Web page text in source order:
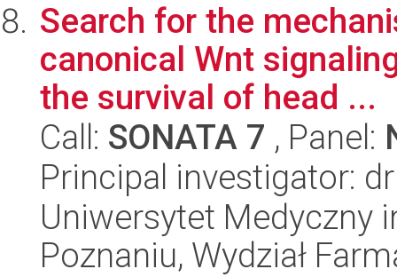
Search for the
canonical Wnt
the survival of head ...
Call: SONATA 7 , Panel:
Principal investigator:
Uniwersytet Medyczny
Poznaniu, Wydział